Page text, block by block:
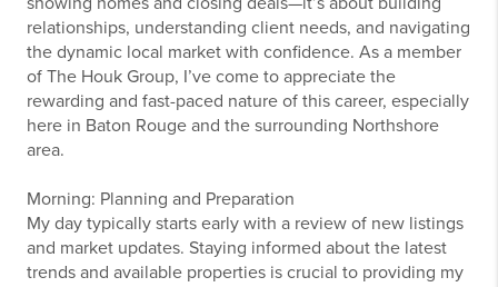
relationships, understanding client needs, and navigating
the dynamic local market with confidence. As a member
of The Houk Group, I’ve come to appreciate the
rewarding and fast-paced nature of this career, especially
here in Baton Rouge and the surrounding Northshore
area.
Morning: Planning and Preparation
My day typically starts early with a review of new listings
and market updates. Staying informed about the latest
trends and available properties is crucial to providing my